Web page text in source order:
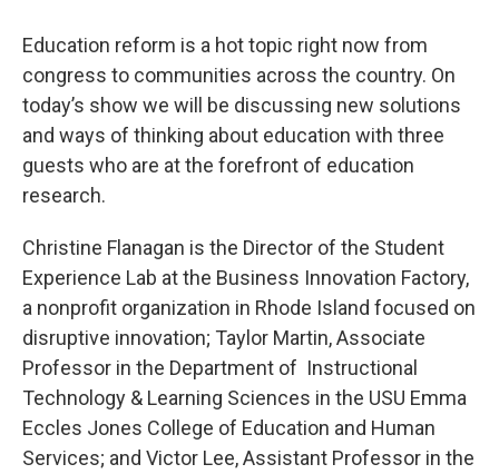
Education reform is a hot topic right now from
congress to communities across the country. On
today’s show we will be discussing new solutions
and ways of thinking about education with three
guests who are at the forefront of education
research.
Christine Flanagan is the Director of the Student
Experience Lab at the Business Innovation Factory,
a nonprofit organization in Rhode Island focused on
disruptive innovation; Taylor Martin, Associate
Professor in the Department of Instructional
Technology & Learning Sciences in the USU Emma
Eccles Jones College of Education and Human
Services; and Victor Lee, Assistant Professor in the